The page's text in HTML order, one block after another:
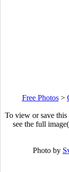
Free Photos>
To view or save
see the full
Photo by